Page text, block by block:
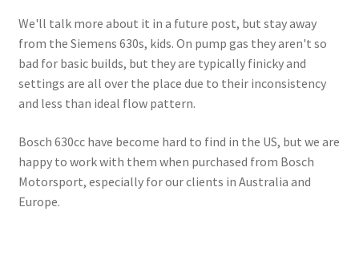
We'll talk more about it in a future post, but stay away
from the Siemens 630s, kids. On pump gas they aren't so
bad for basic builds, but they are typically finicky and
settings are all over the place due to their inconsistency
and less than ideal flow pattern.
Bosch 630cc have become hard to find in the US, but we are
happy to work with them when purchased from Bosch
Motorsport, especially for our clients in Australia and
Europe.